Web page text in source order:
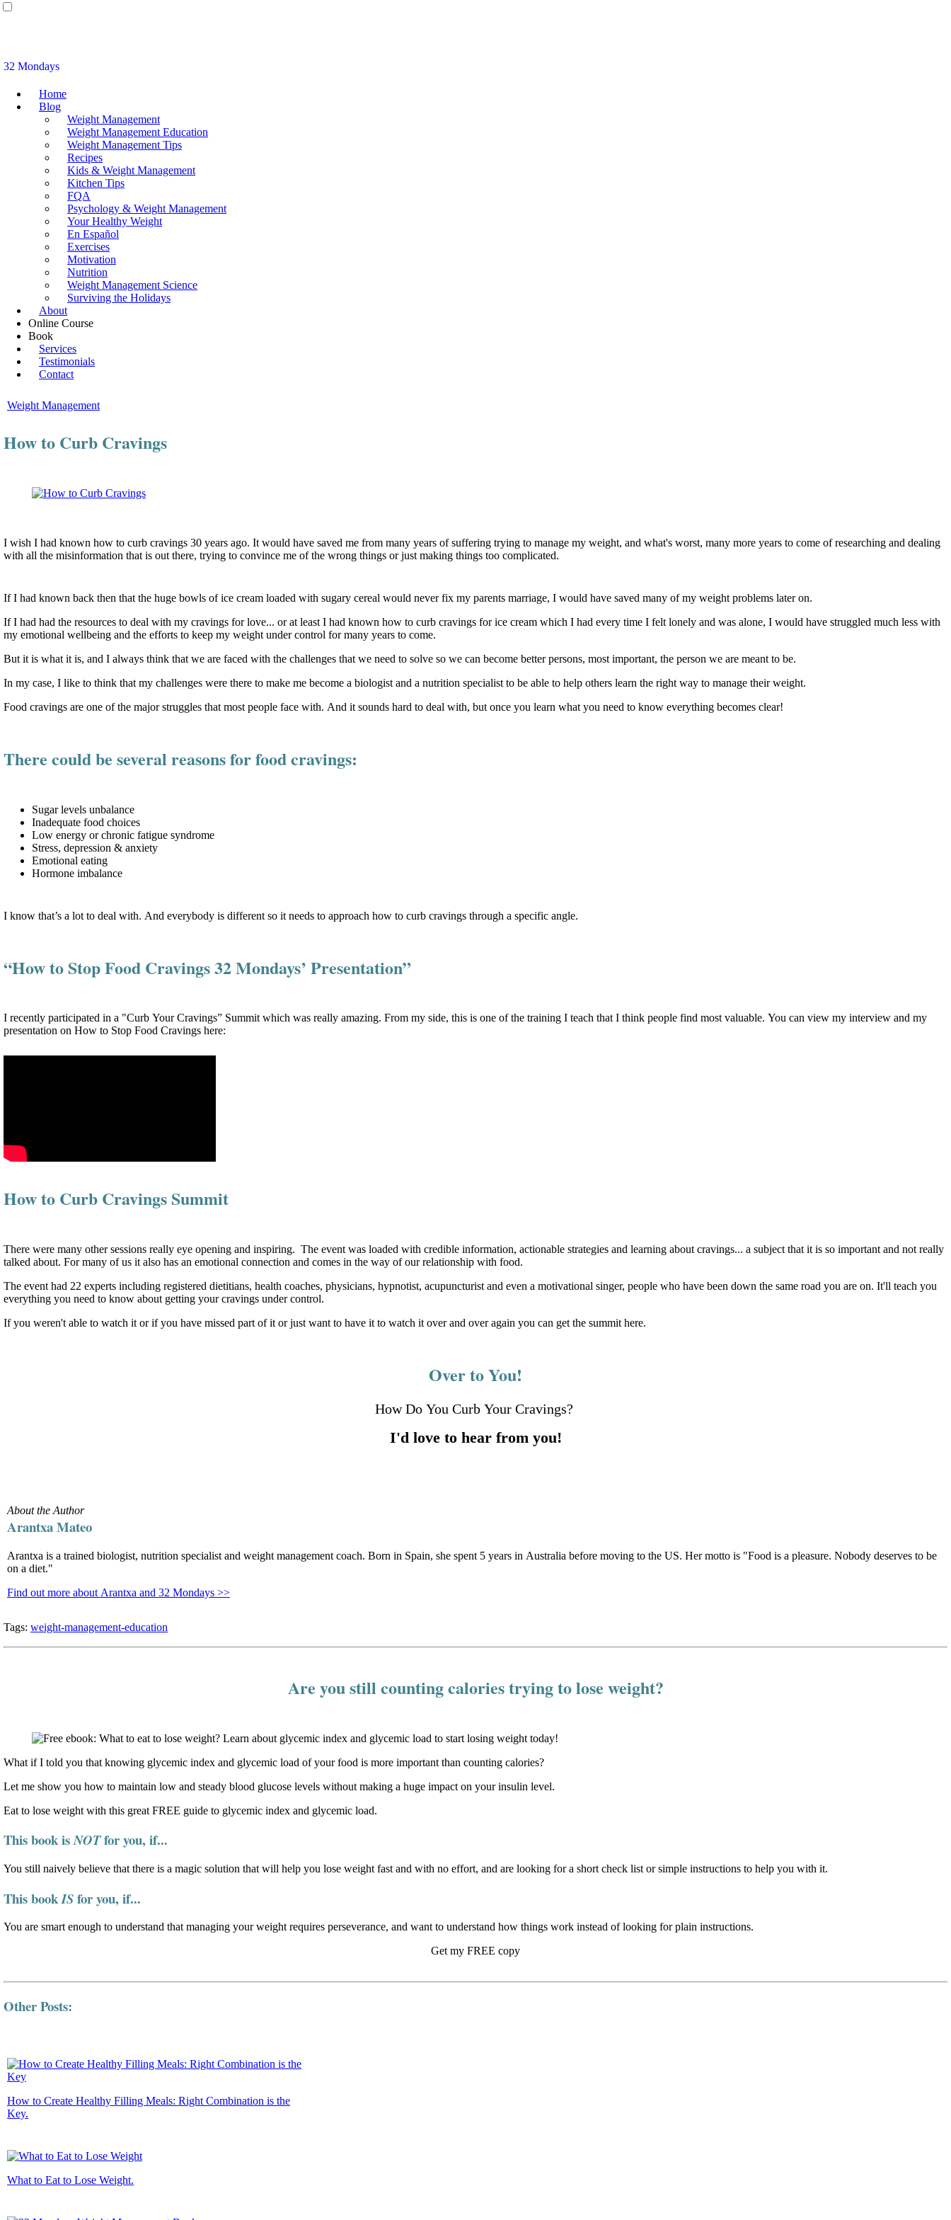
32 Mondays
Home
Blog
Weight Management
Weight Management Education
Weight Management Tips
Recipes
Kids & Weight Management
Kitchen Tips
FQA
Psychology & Weight Management
Your Healthy Weight
En Español
Exercises
Motivation
Nutrition
Weight Management Science
Surviving the Holidays
About
Online Course
Book
Services
Testimonials
Contact
Weight Management
How to Curb Cravings
I wish I had known how to curb cravings 30 years ago. It would have saved me from many years of suffering trying to manage my weight, and what's worst, many more years to come of researching and dealing
with all the misinformation that is out there, trying to convince me of the wrong things or just making things too complicated.
If I had known back then that the huge bowls of ice cream loaded with sugary cereal would never fix my parents marriage, I would have saved many of my weight problems later on.
If I had had the resources to deal with my cravings for love... or at least I had known how to curb cravings for ice cream which I had every time I felt lonely and was alone, I would have struggled much less with
my emotional wellbeing and the efforts to keep my weight under control for many years to come.
But it is what it is, and I always think that we are faced with the challenges that we need to solve so we can become better persons, most important, the person we are meant to be.
In my case, I like to think that my challenges were there to make me become a biologist and a nutrition specialist to be able to help others learn the right way to manage their weight.
Food cravings are one of the major struggles that most people face with. And it sounds hard to deal with, but once you learn what you need to know everything becomes clear!
There could be several reasons for food cravings:
Sugar levels unbalance
Inadequate food choices
Low energy or chronic fatigue syndrome
Stress, depression & anxiety
Emotional eating
Hormone imbalance
I know that’s a lot to deal with. And everybody is different so it needs to approach how to curb cravings through a specific angle.
“How to Stop Food Cravings 32 Mondays’ Presentation”
I recently participated in a "Curb Your Cravings” Summit which was really amazing. From my side, this is one of the training I teach that I think people find most valuable. You can view my interview and my
presentation on How to Stop Food Cravings here:
How to Curb Cravings Summit
There were many other sessions really eye opening and inspiring. The event was loaded with credible information, actionable strategies and learning about cravings... a subject that it is so important and not really
talked about. For many of us it also has an emotional connection and comes in the way of our relationship with food.
The event had 22 experts including registered dietitians, health coaches, physicians, hypnotist, acupuncturist and even a motivational singer, people who have been down the same road you are on. It'll teach you
everything you need to know about getting your cravings under control.
If you weren't able to watch it or if you have missed part of it or just want to have it to watch it over and over again you can get the summit here.
Over to You!
How Do You Curb Your Cravings?
I'd love to hear from you!
About the Author
Arantxa Mateo
Arantxa is a trained biologist, nutrition specialist and weight management coach. Born in Spain, she spent 5 years in Australia before moving to the US. Her motto is "Food is a pleasure. Nobody deserves to be
on a diet."
Find out more about Arantxa and 32 Mondays >>
Tags: weight-management-education
Are you still counting calories trying to lose weight?
What if I told you that knowing glycemic index and glycemic load of your food is more important than counting calories?
Let me show you how to maintain low and steady blood glucose levels without making a huge impact on your insulin level.
Eat to lose weight with this great FREE guide to glycemic index and glycemic load.
This book isNOTfor you, if...
You still naively believe that there is a magic solution that will help you lose weight fast and with no effort, and are looking for a short check list or simple instructions to help you with it.
This bookISfor you, if...
You are smart enough to understand that managing your weight requires perseverance, and want to understand how things work instead of looking for plain instructions.
Get my FREE copy
Other Posts:
How to Create Healthy Filling Meals: Right Combination is the
Key.
What to Eat to Lose Weight.